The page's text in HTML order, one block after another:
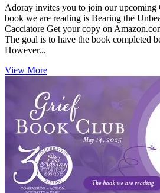
Adoray invites you to join our
book we are reading is Bearing the
Cacciatore Get your copy on
The goal is to have the book completed
However...
View More